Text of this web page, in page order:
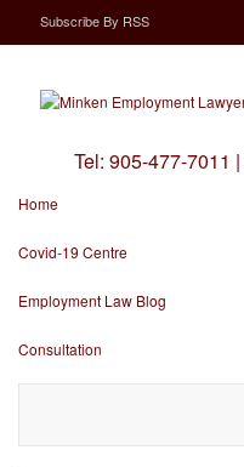
SubscribeBy RSS
Tel: 905-477-7011 |
Home
Covid-19 Centre
Employment Law Blog
Consultation